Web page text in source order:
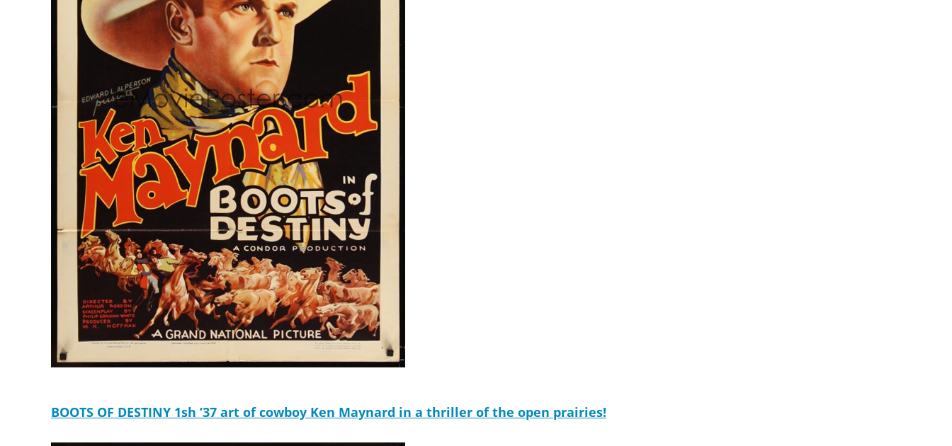
BOOTS OF DESTINY 1sh ’37 art of cowboy Ken Maynard in a thriller of the open prairies!